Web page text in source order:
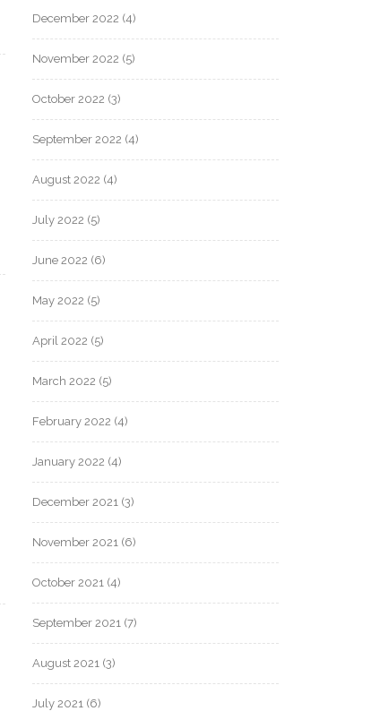
December 2022 (4)
November 2022 (5)
October 2022 (3)
September 2022 (4)
August 2022 (4)
July 2022 (5)
June 2022 (6)
May 2022 (5)
April 2022 (5)
March 2022 (5)
February 2022 (4)
January 2022 (4)
December 2021 (3)
November 2021 (6)
October 2021 (4)
September 2021 (7)
August 2021 (3)
July 2021 (6)